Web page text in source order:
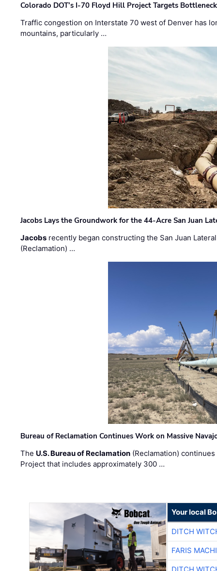
Colorado DOT’s I-70 Floyd Hill Project Targets
Traffic congestion on Interstate 70 west of Denver has
mountains, particularly …
Jacobs Lays the Groundwork for the 44-Acre San Juan
Jacobs recently began constructing the San Juan
(Reclamation) …
Bureau of Reclamation Continues Work on Massive
The U.S. Bureau of Reclamation (Reclamation)
Project that includes approximately 300 …
Your local
DITCH
FARIS